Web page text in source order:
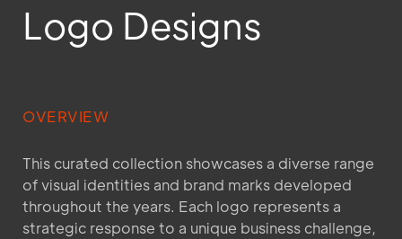
Logo Designs
OVERVIEW
This curated collection showcases a diverse range
of visual identities and brand marks developed
throughout the years. Each logo represents a
strategic response to a unique business challenge,